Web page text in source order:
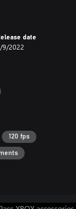
betrayal and
date
9/2022
120 fps